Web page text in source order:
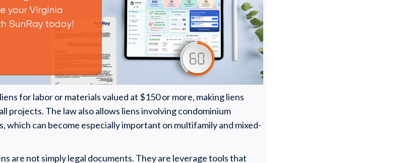
for labor or materials valued at $150 or more, making liens
projects. The law also allows liens involving condominium
which can become especially important on multifamily and mixed-
are not simply legal documents. They are leverage tools that